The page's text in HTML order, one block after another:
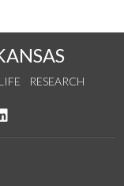
RESEARCH
YouTube
us on Instagram